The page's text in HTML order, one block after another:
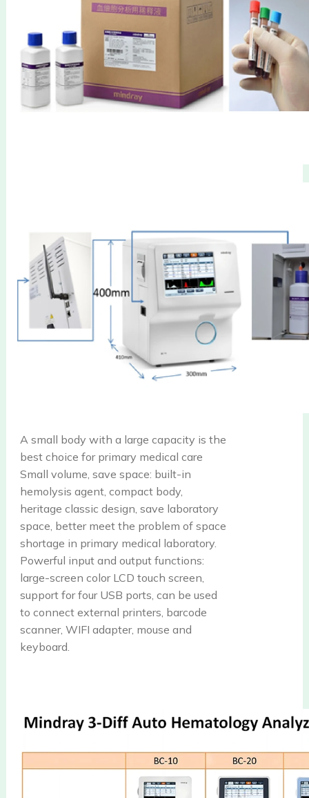
A small body with a large capacity is the
best choice for primary medical care
Small volume, save space: built-in
hemolysis agent, compact body,
heritage classic design, save laboratory
space, better meet the problem of space
shortage in primary medical laboratory.
Powerful input and output functions:
large-screen color LCD touch screen,
support for four USB ports, can be used
to connect external printers, barcode
scanner, WIFI adapter, mouse and
keyboard.